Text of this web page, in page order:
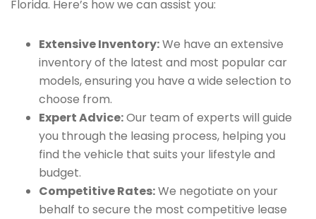
Florida. Here’s how we can assist you:
Extensive Inventory:We have an extensive
inventory of the latest and most popular car
models, ensuring you have a wide selection to
choose from.
Expert Advice:Our team of experts will guide
you through the leasing process, helping you
find the vehicle that suits your lifestyle and
budget.
Competitive Rates:We negotiate on your
behalf to secure the most competitive lease